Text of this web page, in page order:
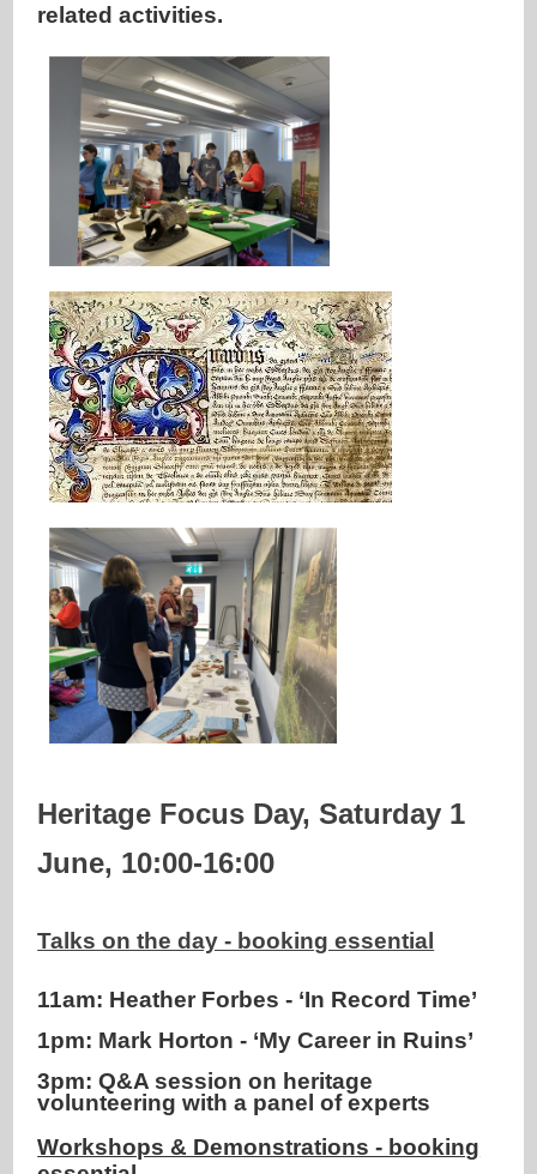
related activities.
Heritage Focus Day, Saturday 1
June, 10:00-16:00
Talks on the day - booking essential
11am: Heather Forbes - ‘In Record Time’
1pm: Mark Horton - ‘My Career in Ruins’
3pm: Q&A session on heritage
volunteering with a panel of experts
Workshops & Demonstrations - booking